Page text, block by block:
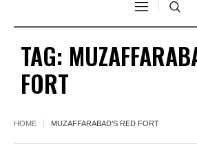
TAG:
FORT
HOME MUZAFFARABAD’S RED FORT